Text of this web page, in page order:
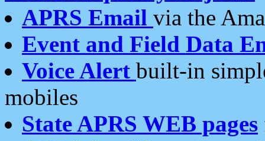
APRS Email via the
Event and Field Data
Voice Alert built-in
mobiles
State APRS WEB pages